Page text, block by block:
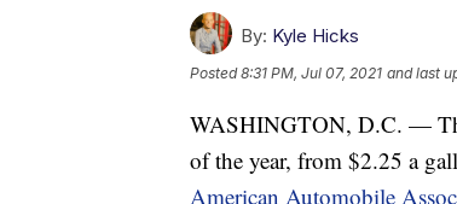
By: Kyle Hicks
Posted8:31 PM, Jul 07, 2021 and last
WASHINGTON, D.C. —
of the year, from $2.25 a
American Automobile